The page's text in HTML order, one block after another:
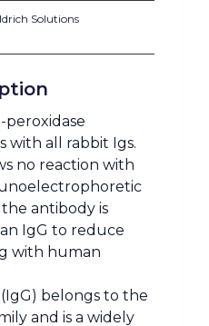
Solutions
peroxidase
with all rabbit Igs.
no reaction with
antibody is
IgG to reduce
with human
belongs to the
and is a widely